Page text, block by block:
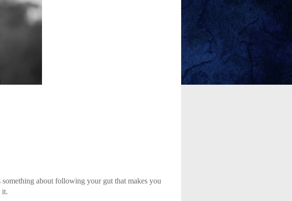
about following your gut that makes you
it.